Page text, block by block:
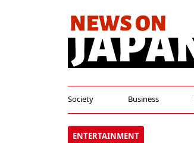
Society Business
ENTERTAINMENT